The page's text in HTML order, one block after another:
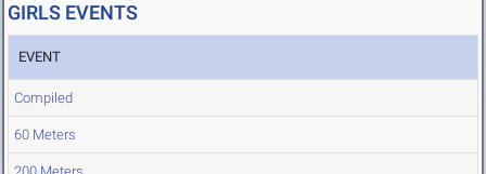
GIRLS EVENTS
EVENT
Compiled
60 Meters